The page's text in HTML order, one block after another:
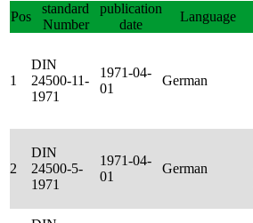
Pos
standard
Number
publication
date
Language
1
DIN
24500-11-
1971
1971-04-
01
German
2
DIN
24500-5-
1971
1971-04-
01
German